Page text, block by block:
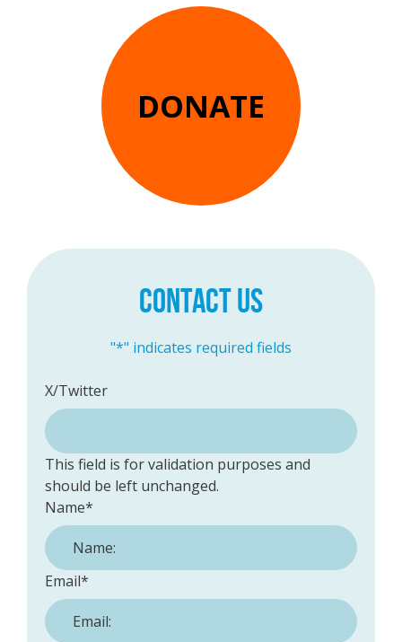
DONATE
CONTACT US
"*" indicates required fields
X/Twitter
This field is for validation purposes and
should be left unchanged.
Name*
Email*